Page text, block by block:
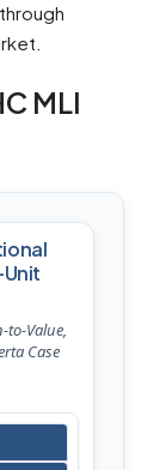
MLI
to-Value,
Case